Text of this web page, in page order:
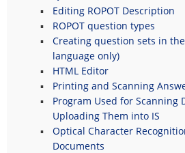
Editing ROPOT Description
ROPOT question types
Creating question sets in
language only)
HTML Editor
Printing and Scanning
Program Used for Scanning
Uploading Them into IS
Optical Character
Documents